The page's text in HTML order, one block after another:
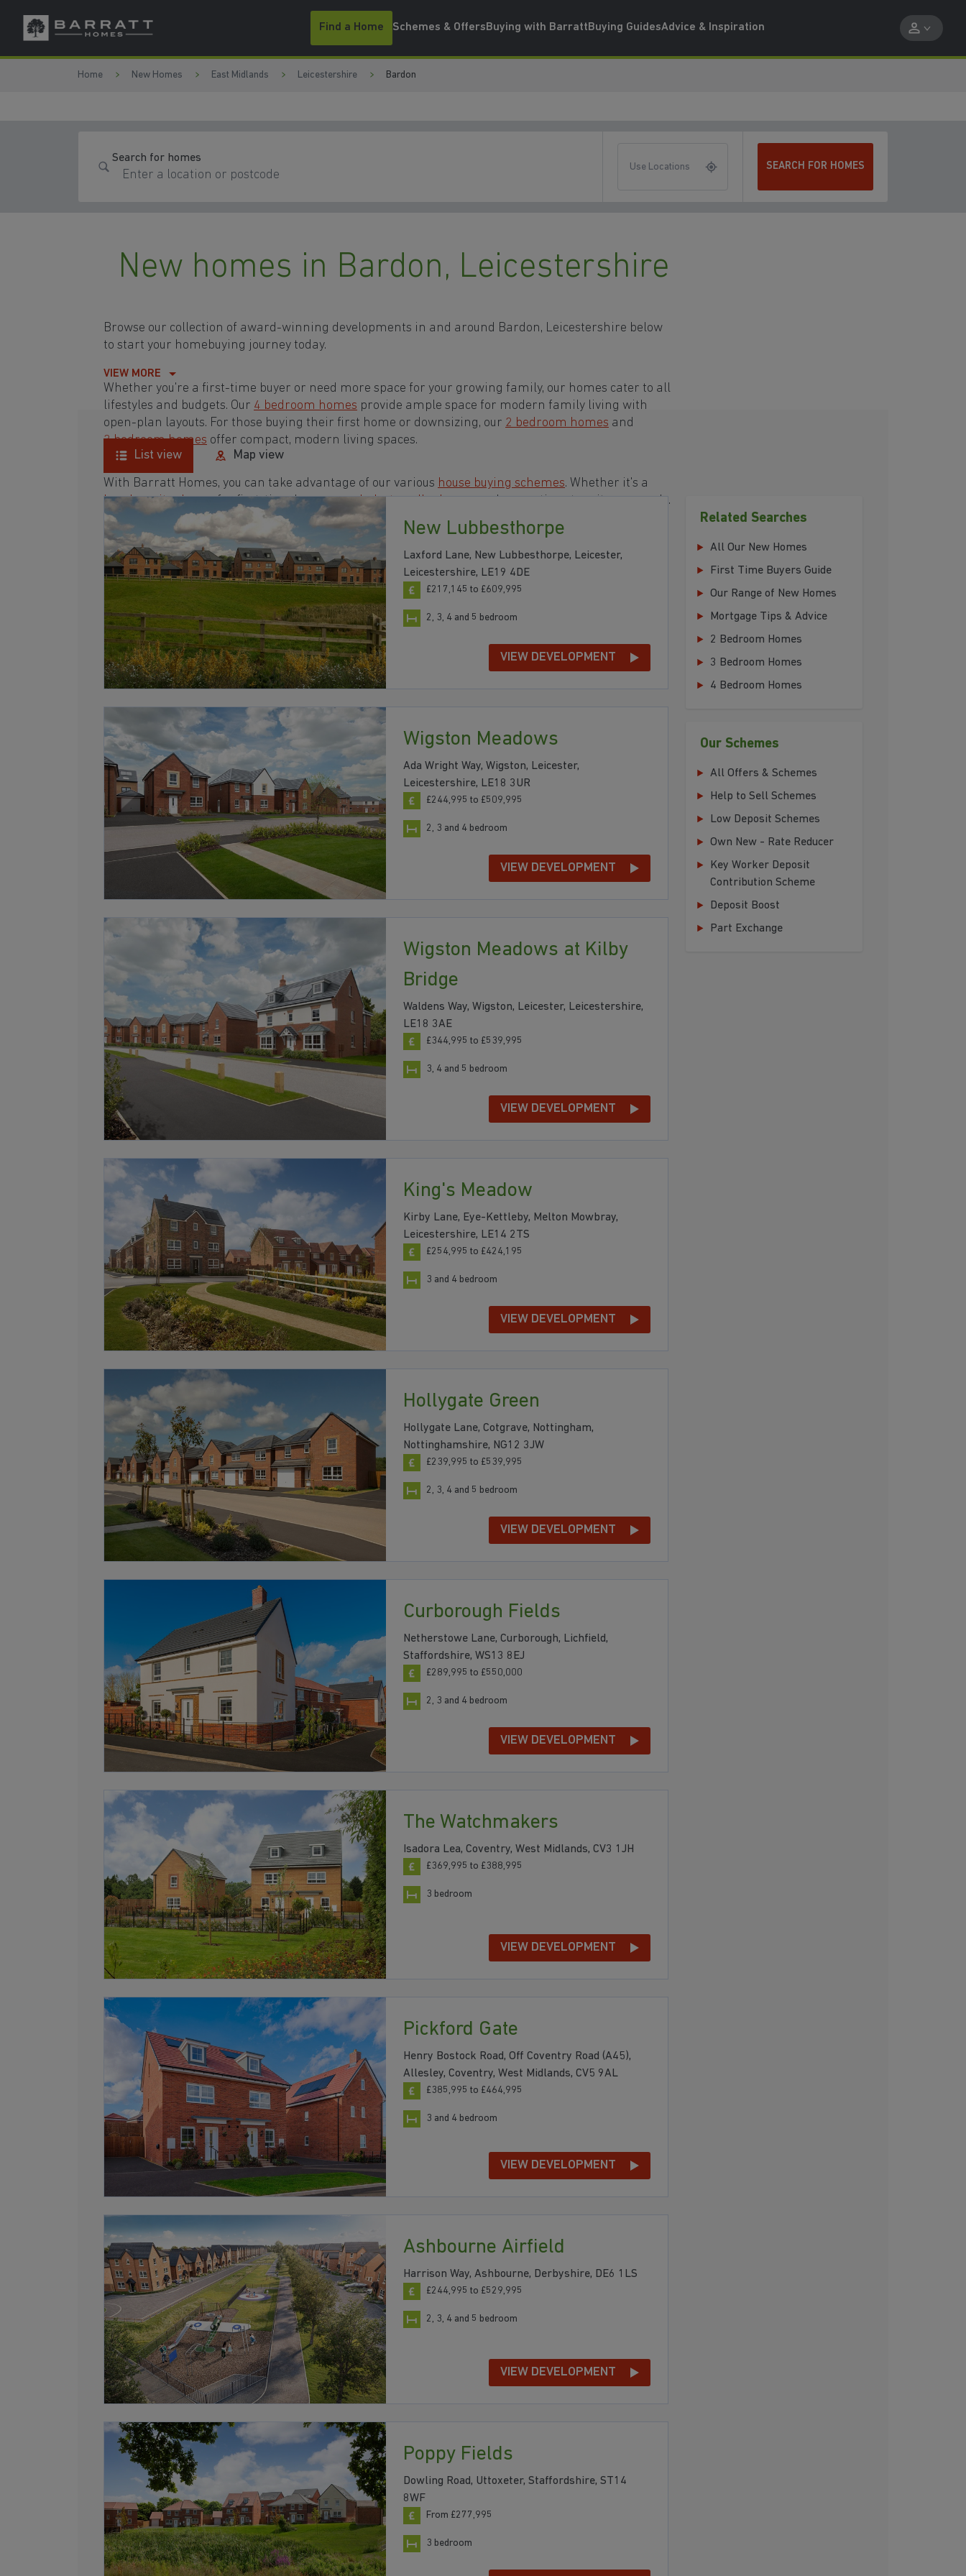
Skip to content
Skip to footer
Find a Home Schemes & OffersBuying with BarrattBuying GuidesAdvice & Inspiration
Home New Homes East Midlands Leicestershire Bardon
Search for homes
Use Locations SEARCH FOR HOMES
New homes in Bardon, Leicestershire
Browse our collection of award-winning developments in and around Bardon, Leicestershire below
to start your homebuying journey today.
Whether you're a first-time buyer or need more space for your growing family, our homes cater to all
lifestyles and budgets. Our 4 bedroom homes provide ample space for modern family living with
open-plan layouts. For those buying their first home or downsizing, our 2 bedroom homes and
3 bedroom homes offer compact, modern living spaces.
With Barratt Homes, you can take advantage of our various house buying schemes. Whether it's a
low deposit schemefor first-time buyers or ahelp-to-sell scheme , we have options to suit your needs.
Browse our award-winning developments in and around Bardon, Leicestershire to start your
homebuying journey today.
VIEW MORE
List view Map view
New Lubbesthorpe
Laxford Lane, New Lubbesthorpe, Leicester,
Leicestershire, LE19 4DE
£217,145 to £609,995
2, 3, 4 and 5 bedroom
VIEW DEVELOPMENT
Wigston Meadows
Ada Wright Way, Wigston, Leicester,
Leicestershire, LE18 3UR
£244,995 to £509,995
2, 3 and 4 bedroom
VIEW DEVELOPMENT
Wigston Meadows at Kilby
Bridge
Waldens Way, Wigston, Leicester, Leicestershire,
LE18 3AE
£344,995 to £539,995
3, 4 and 5 bedroom
VIEW DEVELOPMENT
King's Meadow
Kirby Lane, Eye-Kettleby, Melton Mowbray,
Leicestershire, LE14 2TS
£254,995 to £424,195
3 and 4 bedroom
VIEW DEVELOPMENT
Hollygate Green
Hollygate Lane, Cotgrave, Nottingham,
Nottinghamshire, NG12 3JW
£239,995 to £539,995
2, 3, 4 and 5 bedroom
VIEW DEVELOPMENT
Curborough Fields
Netherstowe Lane, Curborough, Lichfield,
Staffordshire, WS13 8EJ
£289,995 to £550,000
2, 3 and 4 bedroom
VIEW DEVELOPMENT
The Watchmakers
Isadora Lea, Coventry, West Midlands, CV3 1JH
£369,995 to £388,995
3 bedroom
VIEW DEVELOPMENT
Pickford Gate
Henry Bostock Road, Off Coventry Road (A45),
Allesley, Coventry, West Midlands, CV5 9AL
£385,995 to £464,995
3 and 4 bedroom
VIEW DEVELOPMENT
Ashbourne Airfield
Harrison Way, Ashbourne, Derbyshire, DE6 1LS
£244,995 to £529,995
2, 3, 4 and 5 bedroom
VIEW DEVELOPMENT
Poppy Fields
Dowling Road, Uttoxeter, Staffordshire, ST14
8WF
From £277,995
3 bedroom
Related Searches
All Our New Homes
First Time Buyers Guide
Our Range of New Homes
Mortgage Tips & Advice
2 Bedroom Homes
3 Bedroom Homes
4 Bedroom Homes
Our Schemes
All Offers & Schemes
Help to Sell Schemes
Low Deposit Schemes
Own New - Rate Reducer
Key Worker Deposit
Contribution Scheme
Deposit Boost
Part Exchange